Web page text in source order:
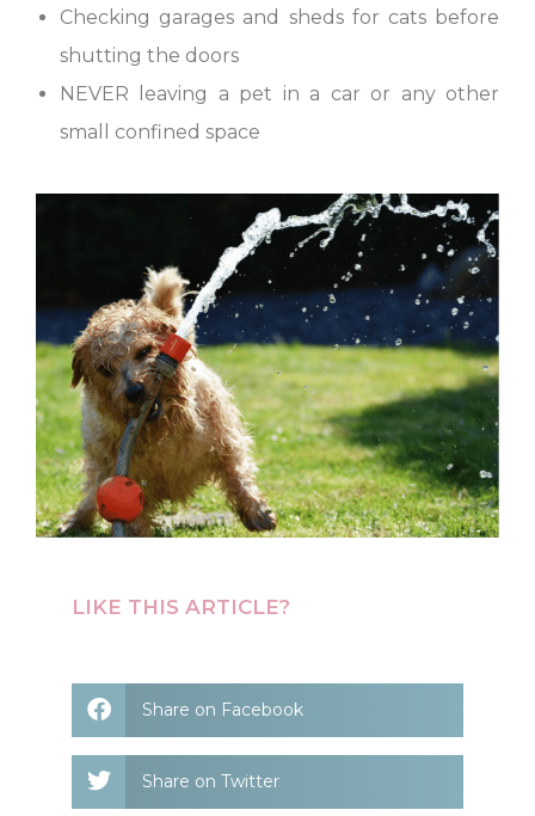
Checking garages and sheds for cats before
shutting the doors
NEVER leaving a pet in a car or any other
small confined space
LIKE THIS ARTICLE?
Share on Facebook
Share on Twitter